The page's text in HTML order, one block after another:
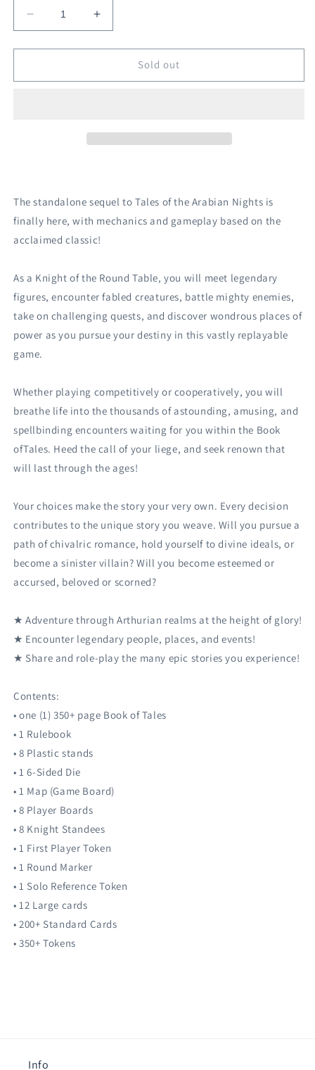
Decrease
quantity
for
of
Increase
quantity
for
of
Sold out
The standalone sequel to Tales of the Arabian Nights is
finally here, with mechanics and gameplay based on the
acclaimed classic!
As a Knight of the Round Table, you will meet legendary
figures, encounter fabled creatures, battle mighty enemies,
take on challenging quests, and discover wondrous places of
power as you pursue your destiny in this vastly replayable
game.
Whether playing competitively or cooperatively, you will
breathe life into the thousands of astounding, amusing, and
spellbinding encounters waiting for you within the Book
ofTales. Heed the call of your liege, and seek renown that
will last through the ages!
Your choices make the story your very own. Every decision
contributes to the unique story you weave. Will you pursue a
path of chivalric romance, hold yourself to divine ideals, or
become a sinister villain? Will you become esteemed or
accursed, beloved or scorned?
★ Adventure through Arthurian realms at the height of glory!
★ Encounter legendary people, places, and events!
★ Share and role-play the many epic stories you experience!
Contents:
• one (1) 350+ page Book of Tales
• 1 Rulebook
• 8 Plastic stands
• 1 6-Sided Die
• 1 Map (Game Board)
• 8 Player Boards
• 8 Knight Standees
• 1 First Player Token
• 1 Round Marker
• 1 Solo Reference Token
• 12 Large cards
• 200+ Standard Cards
• 350+ Tokens
Info